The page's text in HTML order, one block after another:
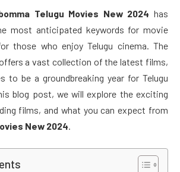
Telugu Movies New 2024 has
most anticipated keywords for movie
those who enjoy Telugu cinema. The
a vast collection of the latest films,
to be a groundbreaking year for Telugu
blog post, we will explore the exciting
films, and what you can expect from
New 2024